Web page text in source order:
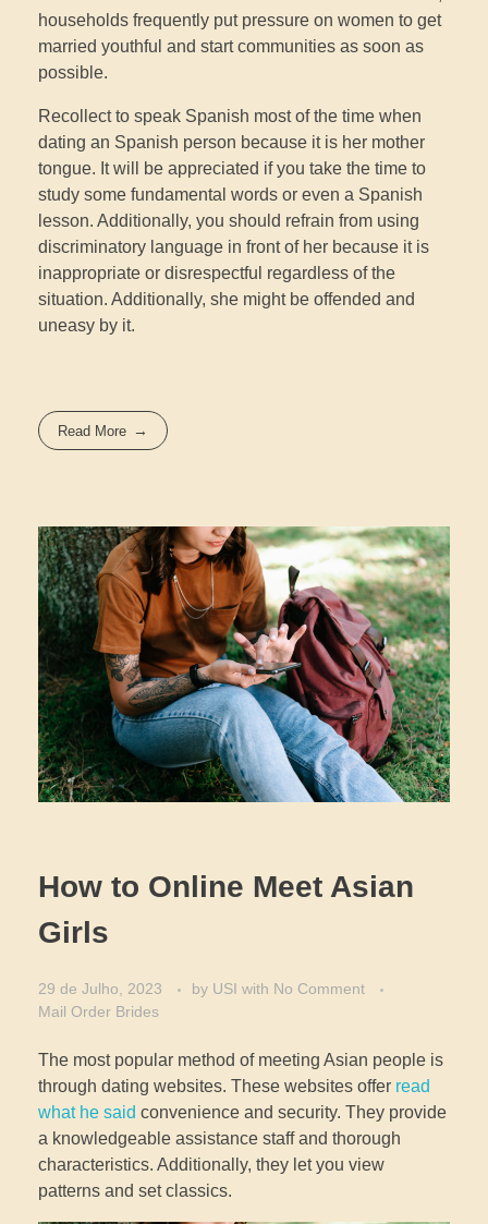
households frequently put pressure on women to get
married youthful and start communities as soon as
possible.
Recollect to speak Spanish most of the time when
dating an Spanish person because it is her mother
tongue. It will be appreciated if you take the time to
study some fundamental words or even a Spanish
lesson. Additionally, you should refrain from using
discriminatory language in front of her because it is
inappropriate or disrespectful regardless of the
situation. Additionally, she might be offended and
uneasy by it.
Read More
How to Online Meet Asian
Girls
29 de Julho, 2023 by USI with No Comment
Mail Order Brides
The most popular method of meeting Asian people is
through dating websites. These websites offer read
what he said convenience and security. They provide
a knowledgeable assistance staff and thorough
characteristics. Additionally, they let you view
patterns and set classics.